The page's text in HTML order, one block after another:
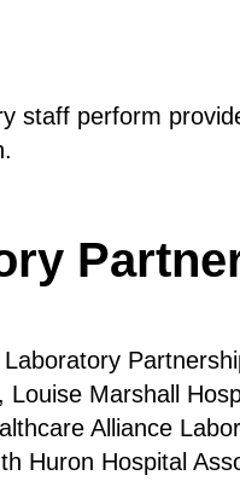
staff perform
Marshall
Alliance
Huron Hospital